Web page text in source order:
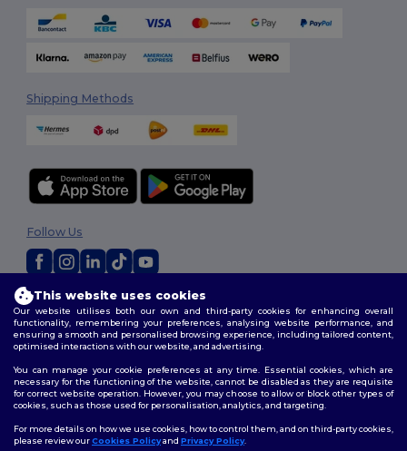
Shipping Methods
2026. All Rights Reserved
Terms & Conditions|Customization Policy|Privacy Policy|Cookies
Policy |Site Map
Follow Us
This website uses cookies
Our website utilises both our own and third-party cookies for enhancing overall
functionality, remembering your preferences, analysing website performance, and
ensuring a smooth and personalised browsing experience, including tailored content,
optimised interactions with our website, and advertising.
You can manage your cookie preferences at any time. Essential cookies, which are
necessary for the functioning of the website, cannot be disabled as they are requisite
for correct website operation. However, you may choose to allow or block other types of
cookies, such as those used for personalisation, analytics, and targeting.
For more details on how we use cookies, how to control them, and on third-party cookies,
please review ourCookies Policyand Privacy Policy.